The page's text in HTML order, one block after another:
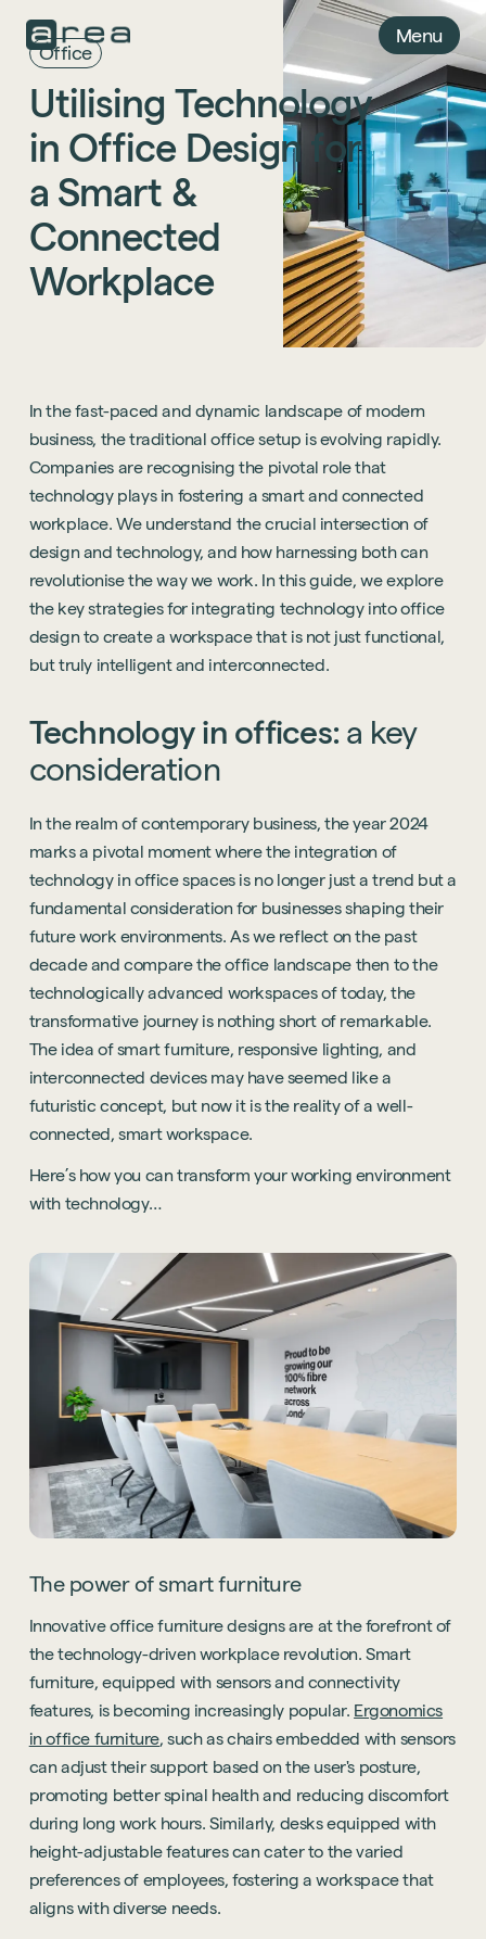
Menu
Office
Utilising Technology
in Office Design for
a Smart &
Connected
Workplace
In the fast-paced and dynamic landscape of modern
business, the traditional office setup is evolving rapidly.
Companies are recognising the pivotal role that
technology plays in fostering a smart and connected
workplace. We understand the crucial intersection of
design and technology, and how harnessing both can
revolutionise the way we work. In this guide, we explore
the key strategies for integrating technology into office
design to create a workspace that is not just functional,
but truly intelligent and interconnected.
Technology in offices: a key
consideration
In the realm of contemporary business, the year 2024
marks a pivotal moment where the integration of
technology in office spaces is no longer just a trend but a
fundamental consideration for businesses shaping their
future work environments. As we reflect on the past
decade and compare the office landscape then to the
technologically advanced workspaces of today, the
transformative journey is nothing short of remarkable.
The idea of smart furniture, responsive lighting, and
interconnected devices may have seemed like a
futuristic concept, but now it is the reality of a well-
connected, smart workspace.
Here’s how you can transform your working environment
with technology…
The power of smart furniture
Innovative office furniture designs are at the forefront of
the technology-driven workplace revolution. Smart
furniture, equipped with sensors and connectivity
features, is becoming increasingly popular. Ergonomics
in office furniture, such as chairs embedded with sensors
can adjust their support based on the user's posture,
promoting better spinal health and reducing discomfort
during long work hours. Similarly, desks equipped with
height-adjustable features can cater to the varied
preferences of employees, fostering a workspace that
aligns with diverse needs.